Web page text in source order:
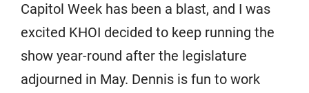
Capitol Week has been a blast, and I was
excited KHOI decided to keep running the
show year-round after the legislature
adjourned in May. Dennis is fun to work